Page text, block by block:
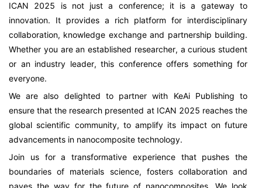
ICAN 2025 is not just a conference; it is a gateway to
innovation. It provides a rich platform for interdisciplinary
collaboration, knowledge exchange and partnership building.
Whether you are an established researcher, a curious student
or an industry leader, this conference offers something for
everyone.
We are also delighted to partner with KeAi Publishing to
ensure that the research presented at ICAN 2025 reaches the
global scientific community, to amplify its impact on future
advancements in nanocomposite technology.
Join us for a transformative experience that pushes the
boundaries of materials science, fosters collaboration and